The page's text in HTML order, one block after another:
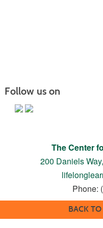
Follow us on
The Center
200 Daniels Way,
Phone:
BACK